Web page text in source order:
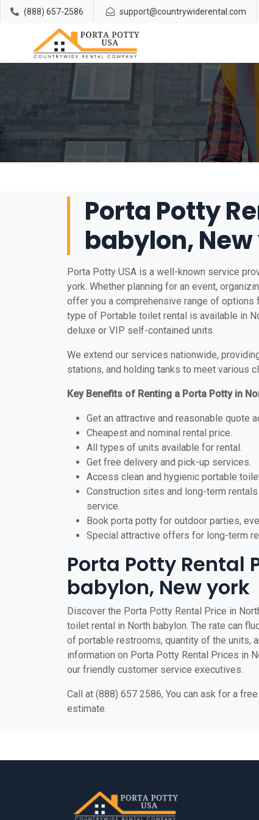
(888) 657-2586 support@countrywiderental.com
Porta Potty
babylon,
Porta Potty USA is a well-known service
york. Whether planning for an event,
offer you a comprehensive range of options
type of Portable toilet rental is available in
deluxe or VIP self-contained units.
We extend our services nationwide,
stations, and holding tanks to meet various
Key Benefits of Renting a Porta Potty in
Get an attractive and reasonable quote
Cheapest and nominal rental price.
All types of units available for rental.
Get free delivery and pick-up services.
Access clean and hygienic portable
Construction sites and long-term
service.
Book porta potty for outdoor parties,
Special attractive offers for long-term
Porta Potty Rental
babylon, New york
Discover the Porta Potty Rental Price in
toilet rental in North babylon. The rate can
of portable restrooms, quantity of the units,
information on Porta Potty Rental Prices in
our friendly customer service executives.
Call at (888) 657 2586, You can ask for a
estimate.